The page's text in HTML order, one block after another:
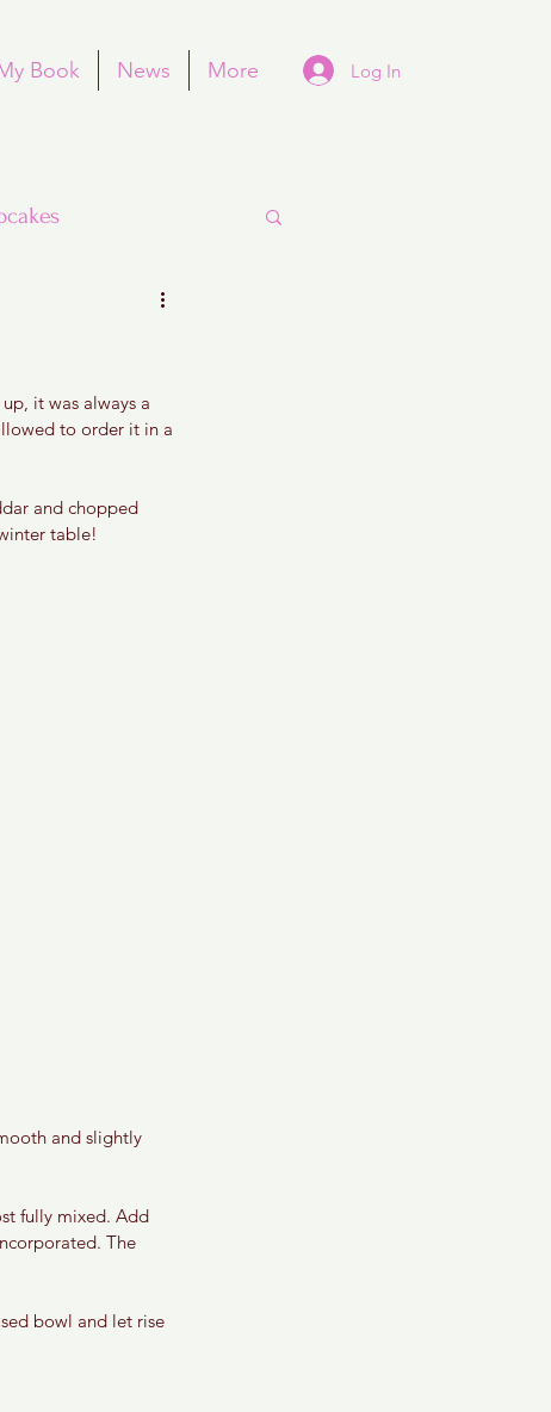
Book News More Log In
Purim
it was always a
to order it in a
and chopped
table!
and slightly
fully mixed. Add
The
bowl and let rise